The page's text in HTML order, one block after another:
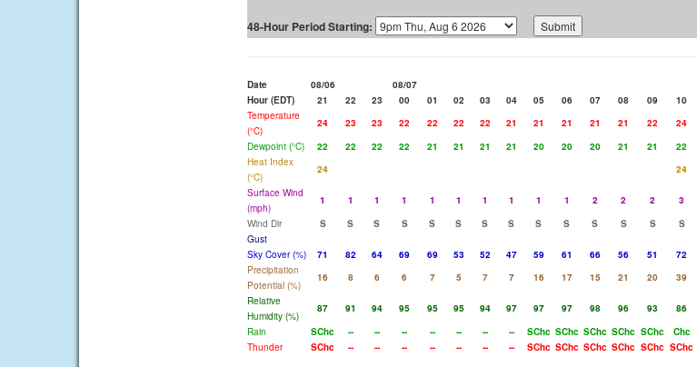
48-Hour Period Starting:
Date 08/06
08/07
Hour (EDT)
21 22 23 00 01 02 03 04 05 06 07 08 09 10
Temperature
(°C)
24 23 23 22 22 22 22 21 21 21 21 21 22 24
Dewpoint (°C)
22 22 22 22 21 21 21 21 20 20 20 21 21 22
Heat Index
(°C)
24 24
Surface Wind
(mph)
1 1 1 1 1 1 1 1 1 1 2 2 2 3
Wind Dir
S S S S S S S S S S S S S S
Gust
Sky Cover (%)
71 82 64 69 69 53 52 47 59 61 66 56 51 72
Precipitation
Potential (%)
16 8 6 6 7 5 7 7 16 17 15 21 20 39
Relative
Humidity (%)
87 91 94 95 95 95 94 97 97 97 98 96 93 86
Rain
SChc -- -- -- -- -- -- -- SChc SChc SChc SChc SChc Chc
Thunder
SChc -- -- -- -- -- -- -- SChc SChc SChc SChc SChc SChc